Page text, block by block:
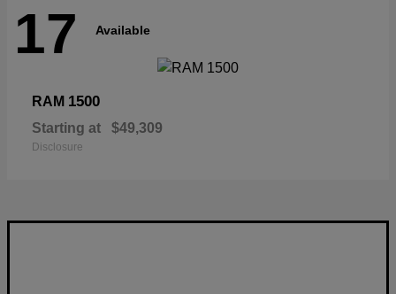
17 Available
RAM 1500
Starting at $49,309
Disclosure